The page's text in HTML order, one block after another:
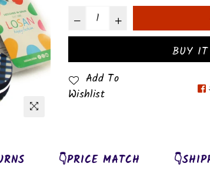
BUY
Add To
Wishlist
👇PRICE MATCH